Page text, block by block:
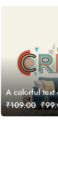
A colorful text
₹109.00